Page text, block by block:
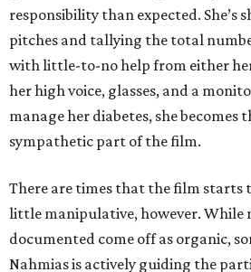
responsibility than expected. She’s
pitches and tallying the total
with little-to-no help from either
her high voice, glasses, and a
manage her diabetes, she becomes
sympathetic part of the film.
There are times that the film starts
little manipulative, however. While
documented come off as organic,
Nahmias is actively guiding the